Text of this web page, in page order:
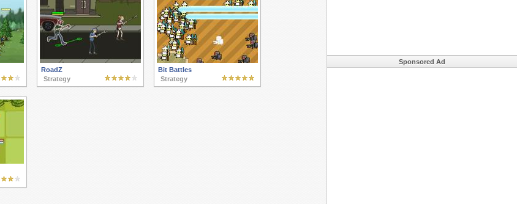
RoadZ
Strategy
Bit Battles
Strategy
Sponsored Ad